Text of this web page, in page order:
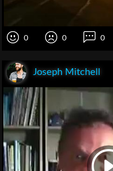
0 0 0
Joseph Mitchell